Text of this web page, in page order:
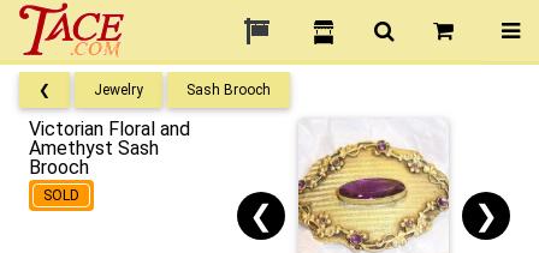
❮ Jewelry Sash Brooch
Victorian Floral and
Amethyst Sash
Brooch
SOLD
❮ ❯